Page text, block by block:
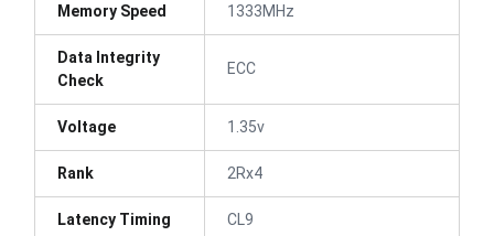
Memory Speed 1333MHz
Data Integrity
Check
ECC
Voltage 1.35v
Rank 2Rx4
Latency Timing CL9